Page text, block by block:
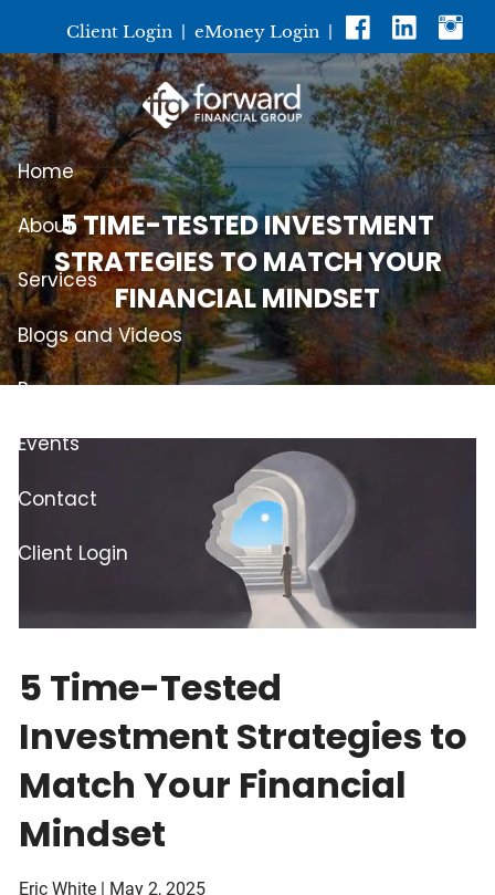
Client Login| eMoney Login|
Home
About
Services
Blogs and Videos
Resources
Events
Contact
Client Login
5 TIME-TESTED INVESTMENT
STRATEGIES TO MATCH YOUR
FINANCIAL MINDSET
5 Time-Tested
Investment Strategies to
Match Your Financial
Mindset
Eric White | May 2, 2025